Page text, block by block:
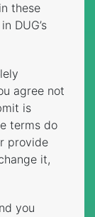
these
DUG’s
agree not
is
terms do
provide
it,
you